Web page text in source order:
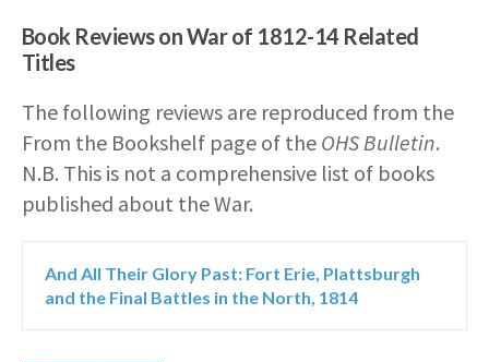
Book Reviews on War of 1812-14 Related
Titles
The following reviews are reproduced from the
From the Bookshelf page of the OHS Bulletin.
N.B. This is not a comprehensive list of books
published about the War.
And All Their Glory Past: Fort Erie, Plattsburgh
and the Final Battles in the North, 1814